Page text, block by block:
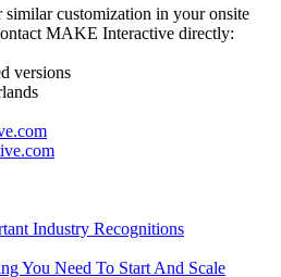
customization in your onsite
MAKE Interactive directly:
versions
Industry Recognitions
You Need To Start And Scale